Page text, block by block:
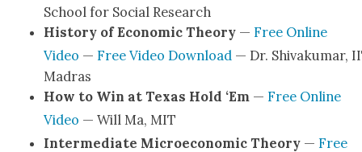
School for Social Research
His­to­ry of Eco­nom­ic The­o­ry— Free Online
Video — Free Video Down­load — Dr. Shiv­aku­mar,
Madras
How to Win at Texas Hold ‘Em — Free Online
Video — Will Ma, MIT
Inter­me­di­ate Micro­eco­nom­ic The­o­ry— Free